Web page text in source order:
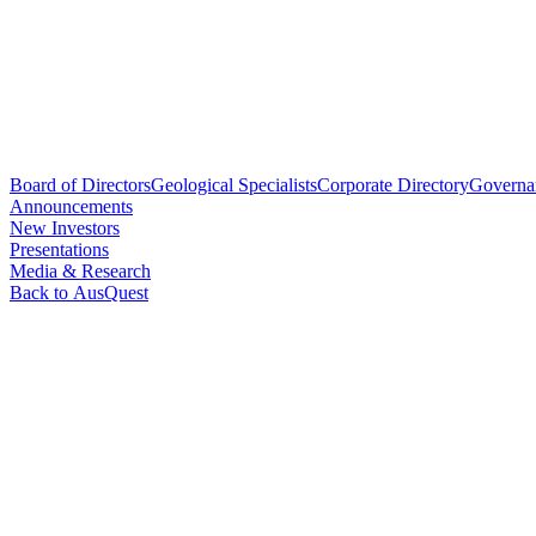
Board of DirectorsGeological SpecialistsCorporate Directory
Announcements
New Investors
Presentations
Media & Research
Back to AusQuest